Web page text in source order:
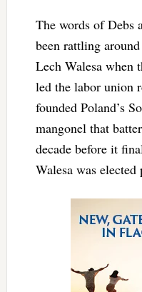
The words of Debs
been rattling
Lech Walesa when
led the labor union
founded Poland’s
mangonel that
decade before it
Walesa was elected